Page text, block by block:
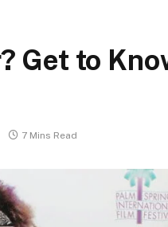
Get to
7 Mins Read